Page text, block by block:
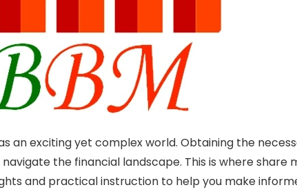
an exciting yet complex world. Obtaining the
the financial landscape. This is where share
and practical instruction to help you make